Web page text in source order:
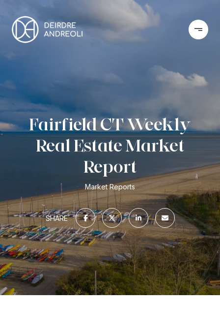
Fairfield CT Weekly
Real Estate Market
Report
Market Reports
SHARE